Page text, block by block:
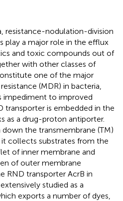
resistance-nodulation-division
play a major role in the efflux
and toxic compounds out of
with other classes of
one of the major
(MDR) in bacteria,
impediment to improved
transporter is embedded in the
as a drug-proton antiporter.
the transmembrane (TM)
collects substrates from the
of inner membrane and
of outer membrane
RND transporter AcrB in
studied as a
exports a number of dyes,